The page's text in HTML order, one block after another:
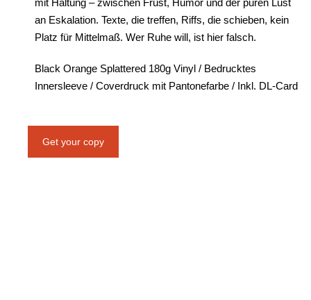
an Eskalation. Texte, die treffen, Riffs, die schieben, kein
Platz für Mittelmaß. Wer Ruhe will, ist hier falsch.
Black Orange Splattered 180g Vinyl / Bedrucktes
Innersleeve / Coverdruck mit Pantonefarbe / Inkl. DL-Card
Get your copy